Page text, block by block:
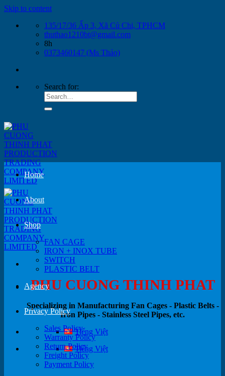
Skip to content
135/17/36 Ấp 3, Xã Củ Chi, TPHCM
thuthao1210bt@gmail.com
8h
0373460147 (Ms Thảo)
Search for:
PHU CUONG THINH PHAT
Specializing in Manufacturing Fan Cages - Plastic Belts -
Iron Pipes - Stainless Steel Pipes, etc.
Tiếng Việt
Tiếng Việt
Home
About
Shop
FAN CAGE
IRON + INOX TUBE
SWITCH
PLASTIC BELT
Agency
Privacy Policy
Sales Policy
Warranty Policy
Return Policy
Freight Policy
Payment Policy